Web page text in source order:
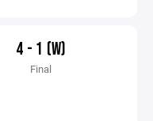
4 - 1 (W)
Final